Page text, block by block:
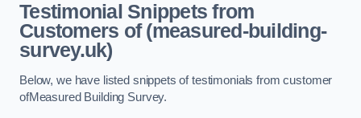
Testimonial Snippets from
Customers of (measured-building-
survey.uk)
Below, we have listed snippets of testimonials from customer
ofMeasured Building Survey.